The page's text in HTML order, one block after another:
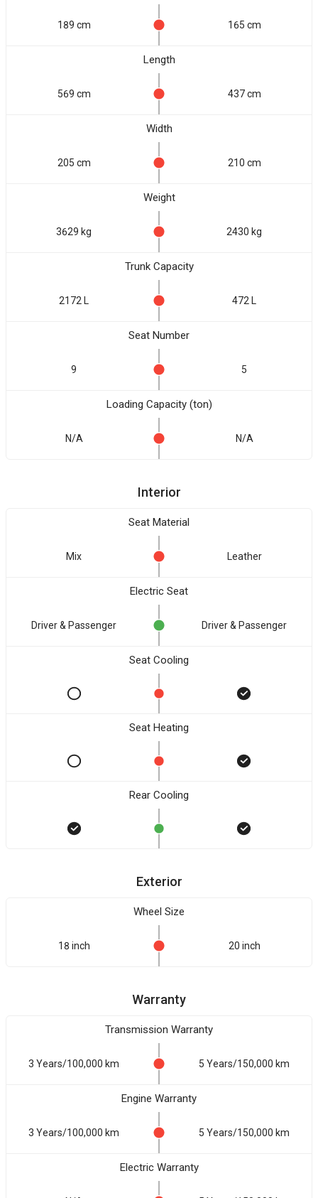
189 cm 165 cm
Length
569 cm 437 cm
Width
205 cm 210 cm
Weight
3629 kg 2430 kg
Trunk Capacity
2172 L 472 L
Seat Number
9 5
Loading Capacity (ton)
N/A N/A
Interior
Seat Material
Mix Leather
Electric Seat
Driver & Passenger Driver & Passenger
Seat Cooling
Seat Heating
Rear Cooling
Exterior
Wheel Size
18 inch 20 inch
Warranty
Transmission Warranty
3 Years/100,000 km 5 Years/150,000 km
Engine Warranty
3 Years/100,000 km 5 Years/150,000 km
Electric Warranty